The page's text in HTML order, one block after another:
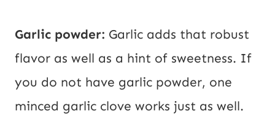
Garlic powder: Garlic adds that robust
flavor as well as a hint of sweetness. If
you do not have garlic powder, one
minced garlic clove works just as well.